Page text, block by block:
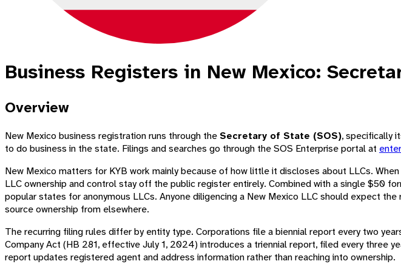
Business Registers in New Mexico:
Overview
New Mexico business registration runs through the Secretary of State (SOS), specifically
to do business in the state. Filings and searches go through the SOS Enterprise portal at
New Mexico matters for KYB work mainly because of how little it discloses about LLCs.
LLC ownership and control stay off the public register entirely. Combined with a single $50
popular states for anonymous LLCs. Anyone diligencing a New Mexico LLC should expect
source ownership from elsewhere.
The recurring filing rules differ by entity type. Corporations file a biennial report every two
Company Act (HB 281, effective July 1, 2024) introduces a triennial report, filed every three
report updates registered agent and address information rather than reaching into ownership.